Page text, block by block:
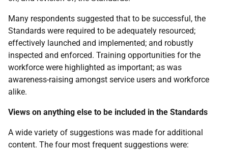
Many respondents suggested that to be successful, the
Standards were required to be adequately resourced;
effectively launched and implemented; and robustly
inspected and enforced. Training opportunities for the
workforce were highlighted as important; as was
awareness-raising amongst service users and workforce
alike.
Views on anything else to be included in the Standards
A wide variety of suggestions was made for additional
content. The four most frequent suggestions were: